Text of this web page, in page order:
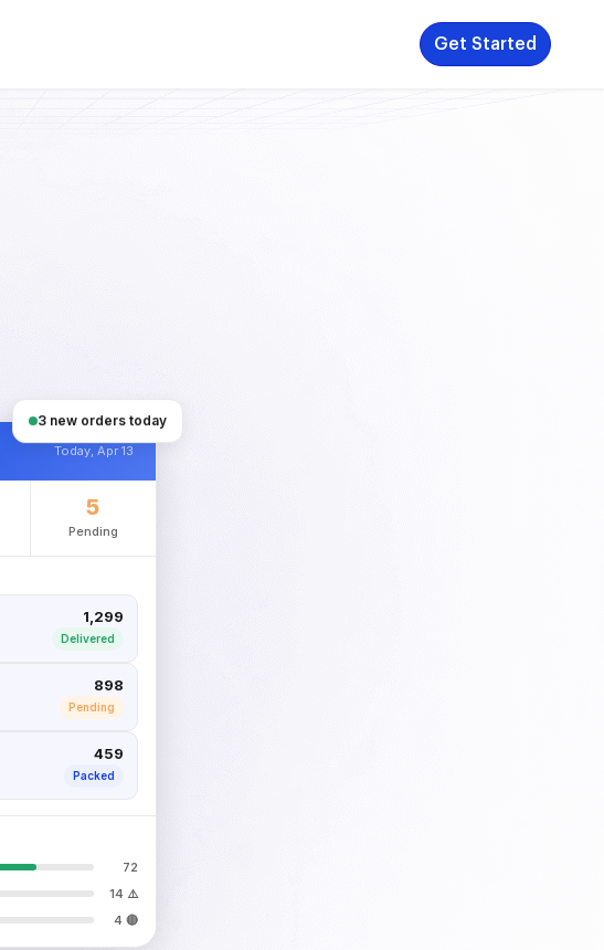
Get Started
3 new orders today
Today, Apr 13
5
Pending
₹1,299
Delivered
₹898
Pending
₹459
Packed
72
14 ⚠️
4 🔴